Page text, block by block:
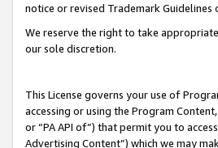
notice or revised Trademark
We reserve the right to take
our sole discretion.
This License governs your use of
accessing or using the Program
or “PA API of”) that permit you to
Advertising Content”) which we may